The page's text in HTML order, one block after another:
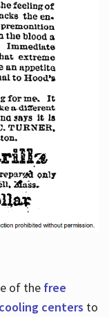
of the free
centers to